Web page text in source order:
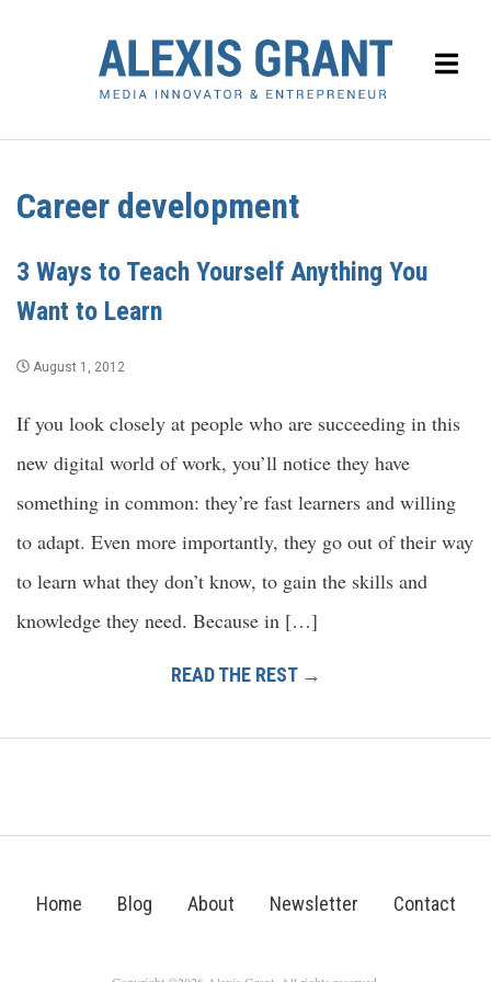
Career development
3 Ways to Teach Yourself Anything You
Want to Learn
August 1, 2012
If you look closely at people who are succeeding in this
new digital world of work, you’ll notice they have
something in common: they’re fast learners and willing
to adapt. Even more importantly, they go out of their way
to learn what they don’t know, to gain the skills and
knowledge they need. Because in […]
READ THE REST →
Home Blog About Newsletter Contact